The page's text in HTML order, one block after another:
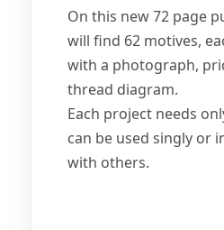
On this new 72 page
will find 62 motives,
with a photograph,
thread diagram.
Each project needs
can be used singly or
with others.